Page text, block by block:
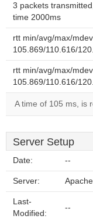
3 packets
time 2000ms
rtt min/avg/max/
105.869/110.616/
rtt min/avg/max/
105.869/110.616/
A time of 105 ms, is
Server Setup
Date: --
Server: Apache
Last-
Modified:
--